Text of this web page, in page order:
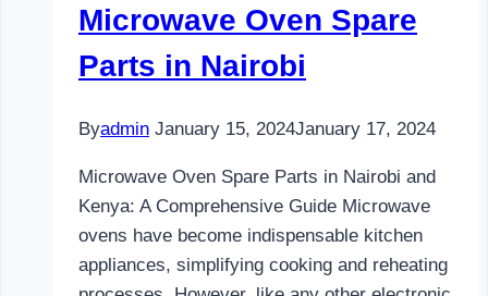
Microwave Oven Spare
Parts in Nairobi
Byadmin January 15, 2024January 17, 2024
Microwave Oven Spare Parts in Nairobi and
Kenya: A Comprehensive Guide Microwave
ovens have become indispensable kitchen
appliances, simplifying cooking and reheating